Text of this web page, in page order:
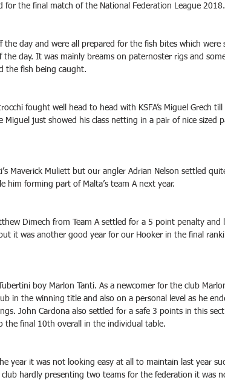
for the final match of the National Federation League 2018.
the day and were all prepared for the fish bites which were
the day. It was mainly breams on paternoster rigs and
the fish being caught.
fought well head to head with KSFA’s Miguel Grech till
Miguel just showed his class netting in a pair of nice sized
Maverick Muliett but our angler Adrian Nelson settled
him forming part of Malta’s team A next year.
Dimech from Team A settled for a 5 point penalty and
it was another good year for our Hooker in the final
boy Marlon Tanti. As a newcomer for the club
in the winning title and also on a personal level as he
John Cardona also settled for a safe 3 points in this
the final 10th overall in the individual table.
year it was not looking easy at all to maintain last year
club hardly presenting two teams for the federation it was